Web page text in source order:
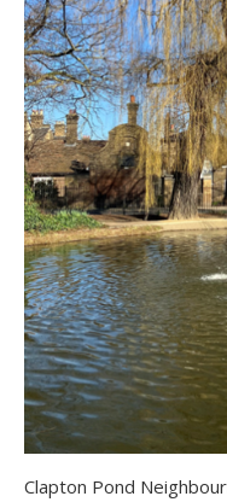
Clapton Pond